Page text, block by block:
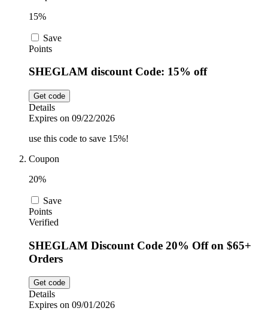
Dyson
Trip.com
Uber Eats
AliExpress
Drink
15%
Save
Points
SHEGLAM discount Code: 15% off
Get code
Details
Expires on 09/22/2026
use this code to save 15%!
Coupon
20%
Save
Points
Verified
SHEGLAM Discount Code 20% Off on $65+
Orders
Get code
Details
Expires on 09/01/2026